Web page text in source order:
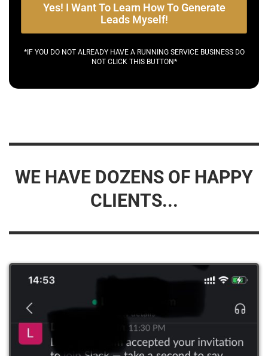
Yes! I Want To Learn How To Generate
Leads Myself!
*IF YOU DO NOT ALREADY HAVE A RUNNING SERVICE BUSINESS DO
NOT CLICK THIS BUTTON*
WE HAVE DOZENS OF HAPPY
CLIENTS...